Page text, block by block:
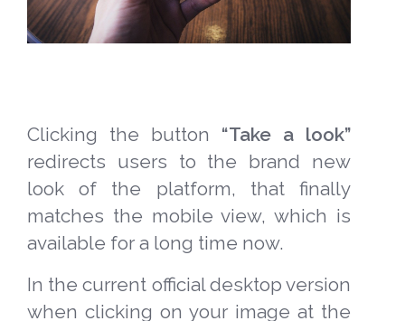
Clicking the button “Take a look”
redirects users to the brand new
look of the platform, that finally
matches the mobile view, which is
available for a long time now.
In the current official desktop version
when clicking on your image at the